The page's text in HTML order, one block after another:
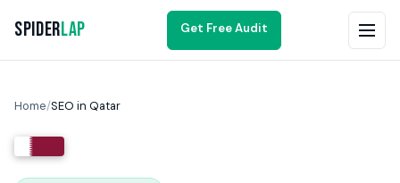
SpiderLap Get Free Audit
Home/SEO in Qatar